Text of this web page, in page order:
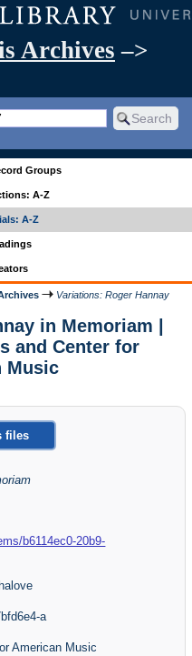
Archives –>
Groups
A-Z
A-Z
Variations: Roger Hannay
in Memoriam |
and Center for
Music
files
b6114ec0-20b9-
a
American Music